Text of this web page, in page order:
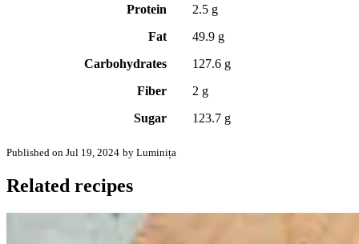
Protein
2.5 g
Fat
49.9 g
Carbohydrates
127.6 g
Fiber
2 g
Sugar
123.7 g
Published on Jul 19, 2024 by Luminița
Related recipes